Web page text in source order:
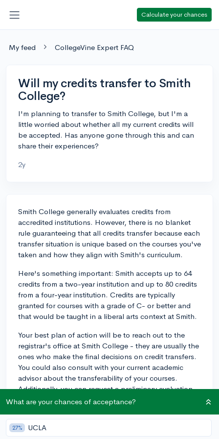
Calculate your chances
My feed CollegeVine Expert FAQ
Will my credits transfer to Smith
College?
I'm planning to transfer to Smith College, but I'm a
little worried about whether all my current credits will
be accepted. Has anyone gone through this and can
share their experiences?
2y
Smith College generally evaluates credits from
accredited institutions. However, there is no blanket
rule guaranteeing that all credits transfer because each
transfer situation is unique based on the courses you've
taken and how they align with Smith's curriculum.
Here's something important: Smith accepts up to 64
credits from a two-year institution and up to 80 credits
from a four-year institution. Credits are typically
granted for courses with a grade of C- or better and
that would be taught in a liberal arts context at Smith.
Your best plan of action will be to reach out to the
registrar's office at Smith College - they are usually the
ones who make the final decisions on credit transfers.
You could also consult with your current academic
advisor about the transferability of your courses.
Additionally, you can request a preliminary evaluation
of your credits before you decide to transfer, which can
of meeting Smith's graduation requirements.
What are your chances of acceptance?
27% UCLA